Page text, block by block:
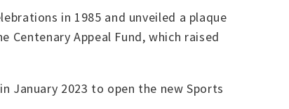
in 1985 and unveiled a plaque
Appeal Fund, which raised
January 2023 to open the new Sports